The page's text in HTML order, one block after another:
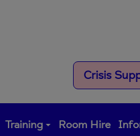
Crisis
Training Room Hire